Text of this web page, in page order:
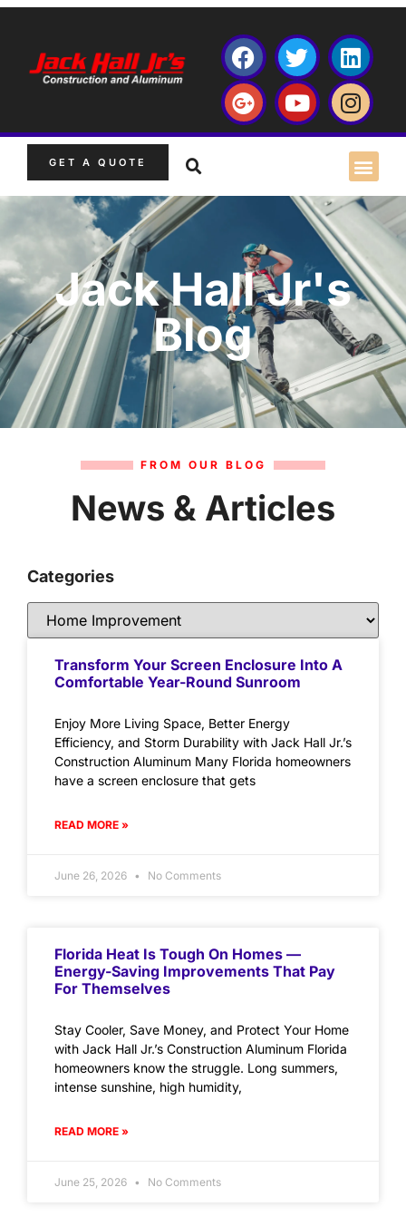
GET A QUOTE
Jack Hall Jr's
Blog
FROM OUR BLOG
News & Articles
Categories
Transform Your Screen Enclosure Into A
Comfortable Year-Round Sunroom
Enjoy More Living Space, Better Energy
Efficiency, and Storm Durability with Jack Hall Jr.’s
Construction Aluminum Many Florida homeowners
have a screen enclosure that gets
READ MORE »
June 26, 2026 No Comments
Florida Heat Is Tough On Homes —
Energy-Saving Improvements That Pay
For Themselves
Stay Cooler, Save Money, and Protect Your Home
with Jack Hall Jr.’s Construction Aluminum Florida
homeowners know the struggle. Long summers,
intense sunshine, high humidity,
READ MORE »
June 25, 2026 No Comments